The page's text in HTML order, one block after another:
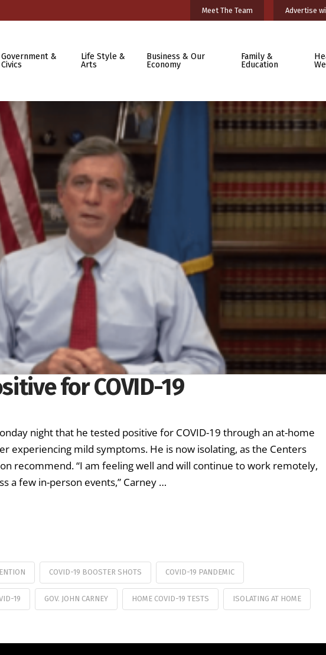
Meet The Team Advertise
Government &
Civics
Life Style &
Arts
Business & Our
Economy
Family &
Education
for COVID-19
night that he tested positive for COVID-19 through an at-home
experiencing mild symptoms. He is now isolating, as the Centers
recommend. “I am feeling well and will continue to work remotely,
a few in-person events,” Carney …
COVID-19 BOOSTER SHOTS COVID-19 PANDEMIC
19 GOV. JOHN CARNEY HOME COVID-19 TESTS ISOLATING AT HOME